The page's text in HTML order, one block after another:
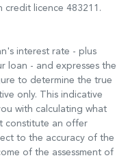
credit licence 483211.
interest rate - plus
loan - and expresses the
to determine the true
only. This indicative
with calculating what
constitute an offer
to the accuracy of the
of the assessment of